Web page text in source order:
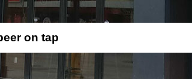
on tap